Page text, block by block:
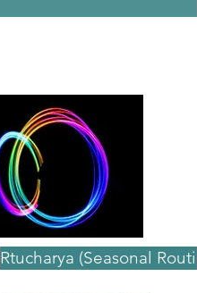
Rtucharya (Seasonal